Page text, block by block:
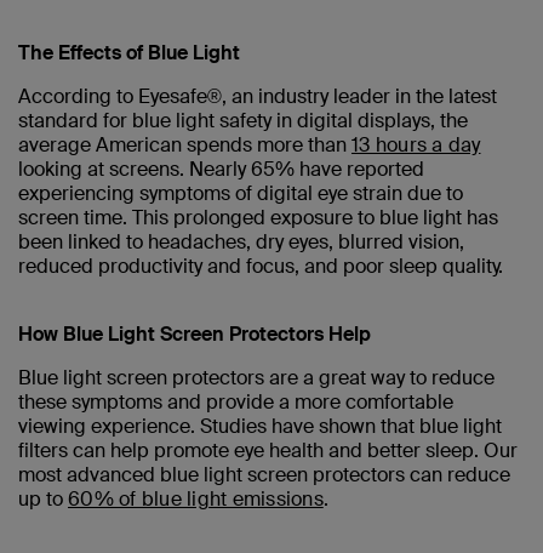
The Effects of Blue Light
According to Eyesafe®, an industry leader in the latest
standard for blue light safety in digital displays, the
average American spends more than13 hours a day
looking at screens. Nearly 65% have reported
experiencing symptoms of digital eye strain due to
screen time. This prolonged exposure to blue light has
been linked to headaches, dry eyes, blurred vision,
reduced productivity and focus, and poor sleep quality.
How Blue Light Screen Protectors Help
Blue light screen protectors are a great way to reduce
these symptoms and provide a more comfortable
viewing experience. Studies have shown that blue light
filters can help promote eye health and better sleep. Our
most advanced blue light screen protectors can reduce
up to60% of blue light emissions.